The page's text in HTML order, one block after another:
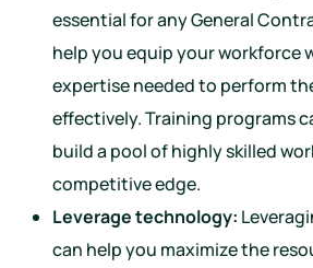
essential for any General
help you equip your workforce
expertise needed to perform
effectively. Training programs
build a pool of highly skilled
competitive edge.
Leverage technology:
can help you maximize the